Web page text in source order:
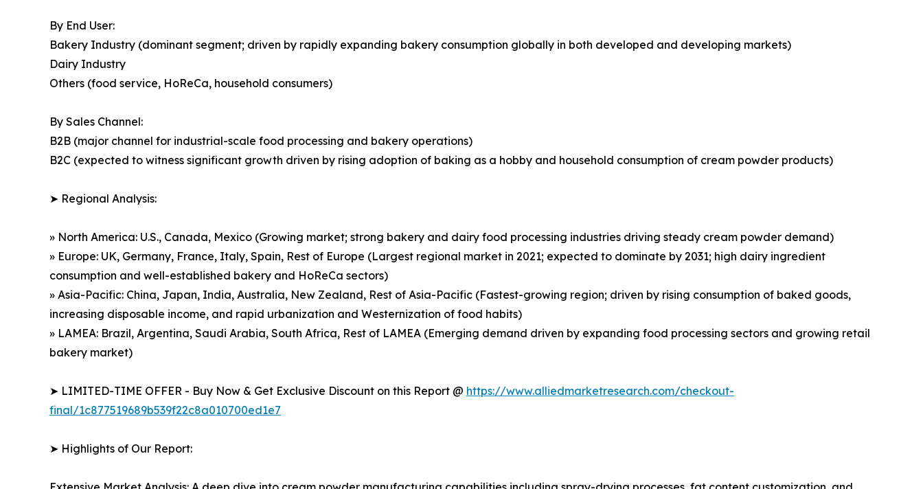
By End User:
Bakery Industry (dominant segment; driven by rapidly expanding bakery consumption globally in both developed and developing markets)
Dairy Industry
Others (food service, HoReCa, household consumers)
By Sales Channel:
B2B (major channel for industrial-scale food processing and bakery operations)
B2C (expected to witness significant growth driven by rising adoption of baking as a hobby and household consumption of cream powder products)
➤ Regional Analysis:
» North America: U.S., Canada, Mexico (Growing market; strong bakery and dairy food processing industries driving steady cream powder demand)
» Europe: UK, Germany, France, Italy, Spain, Rest of Europe (Largest regional market in 2021; expected to dominate by 2031; high dairy ingredient
consumption and well-established bakery and HoReCa sectors)
» Asia-Pacific: China, Japan, India, Australia, New Zealand, Rest of Asia-Pacific (Fastest-growing region; driven by rising consumption of baked goods,
increasing disposable income, and rapid urbanization and Westernization of food habits)
» LAMEA: Brazil, Argentina, Saudi Arabia, South Africa, Rest of LAMEA (Emerging demand driven by expanding food processing sectors and growing retail
bakery market)
➤ LIMITED-TIME OFFER - Buy Now & Get Exclusive Discount on this Report @ https://www.alliedmarketresearch.com/checkout-
final/1c877519689b539f22c8a010700ed1e7
➤ Highlights of Our Report: